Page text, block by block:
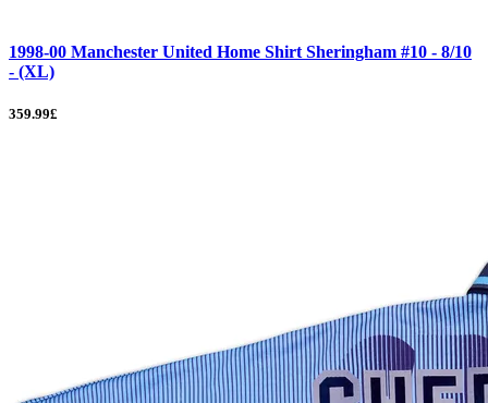
1998-00 Manchester United Home Shirt Sheringham #10 - 8/10
- (XL)
359.99£